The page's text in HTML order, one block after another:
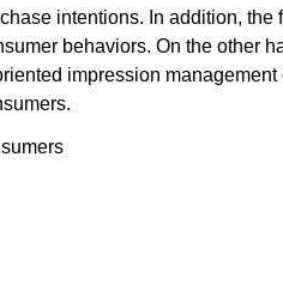
intentions. In addition,
behaviors. On the other
impression